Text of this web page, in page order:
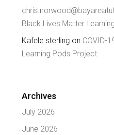
Black Lives Matter
Kafele sterling on COVID-
Learning Pods Project
Archives
July 2026
June 2026